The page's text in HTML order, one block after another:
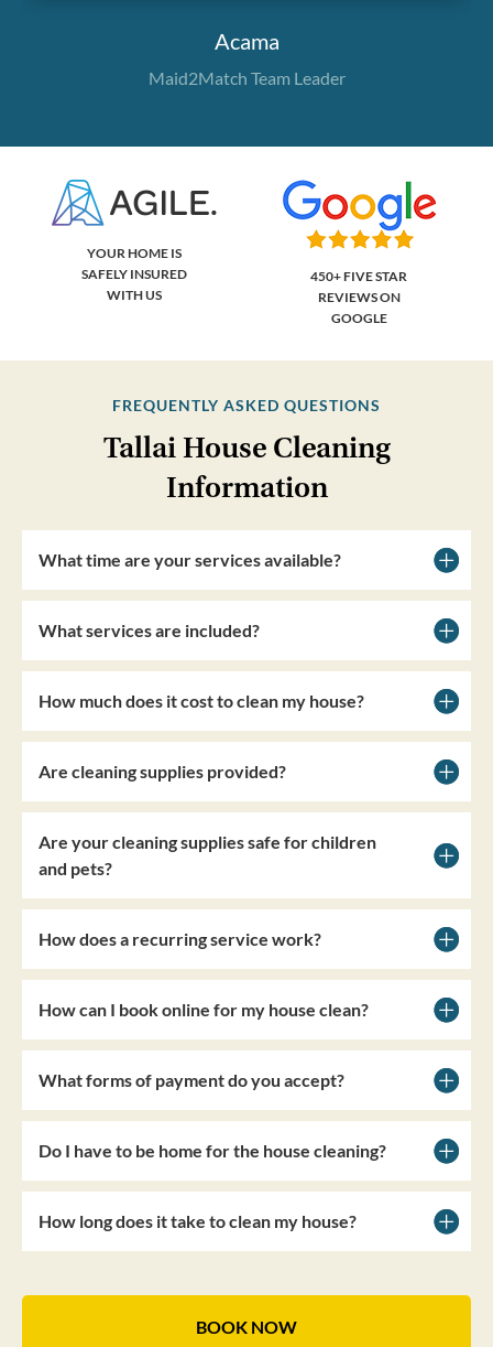
Acama
Maid2Match Team Leader
YOUR HOME IS
SAFELY INSURED
WITH US
450+ FIVE STAR
REVIEWS ON
GOOGLE
FREQUENTLY ASKED QUESTIONS
Tallai House Cleaning
Information
What time are your services available?
What services are included?
How much does it cost to clean my house?
Are cleaning supplies provided?
Are your cleaning supplies safe for children
and pets?
How does a recurring service work?
How can I book online for my house clean?
What forms of payment do you accept?
Do I have to be home for the house cleaning?
How long does it take to clean my house?
BOOK NOW